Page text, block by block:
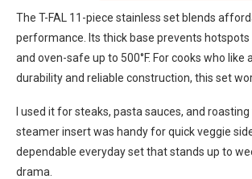
The T-FAL 11-piece stainless set blends
performance. Its thick base prevents hotspots
and oven-safe up to 500°F. For cooks who like
durability and reliable construction, this set
I used it for steaks, pasta sauces, and
steamer insert was handy for quick veggie
dependable everyday set that stands up to
drama.